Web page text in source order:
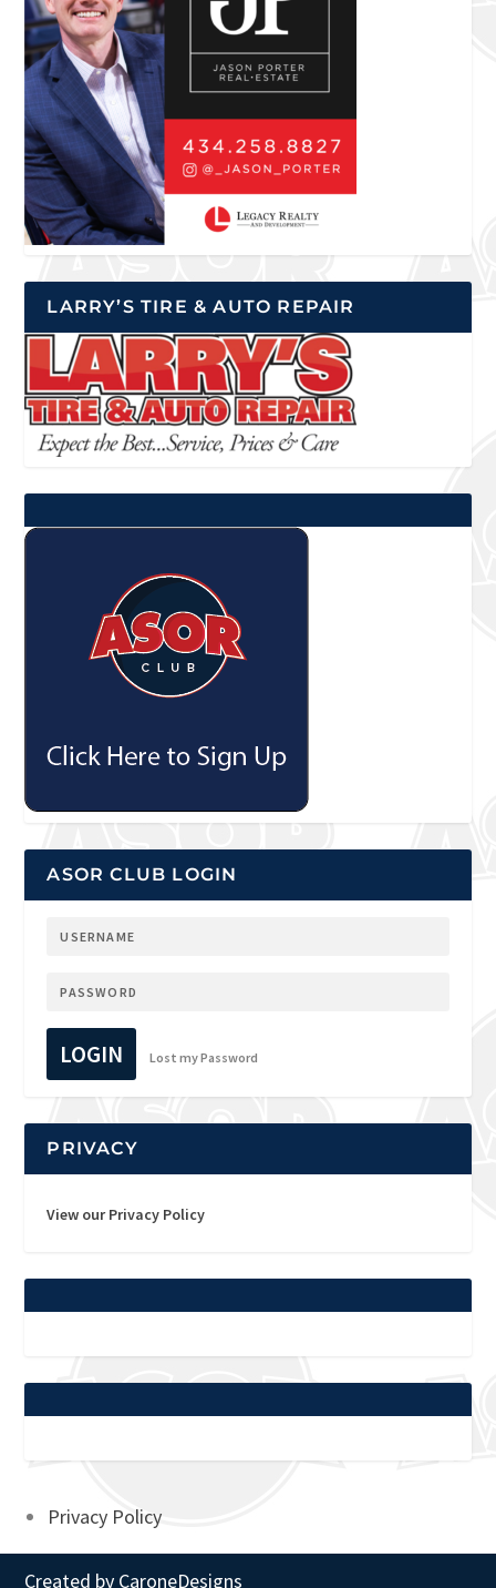
LARRY’S TIRE & AUTO REPAIR
ASOR CLUB LOGIN
LOGIN Lost my Password
PRIVACY
View our Privacy Policy
Privacy Policy
Created by CaroneDesigns